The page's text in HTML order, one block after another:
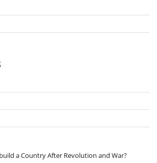
a Country After Revolution and War?